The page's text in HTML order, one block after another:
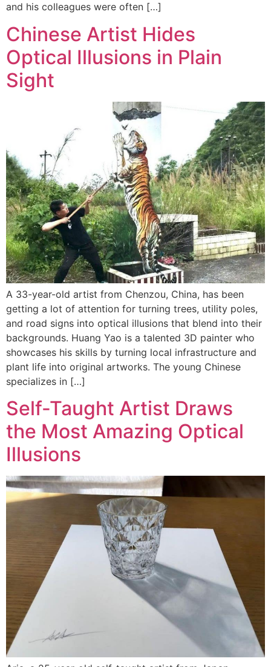
and his colleagues were often […]
Chinese Artist Hides
Optical Illusions in Plain
Sight
A 33-year-old artist from Chenzou, China, has been
getting a lot of attention for turning trees, utility poles,
and road signs into optical illusions that blend into their
backgrounds. Huang Yao is a talented 3D painter who
showcases his skills by turning local infrastructure and
plant life into original artworks. The young Chinese
specializes in […]
Self-Taught Artist Draws
the Most Amazing Optical
Illusions